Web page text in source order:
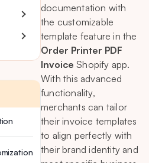
documentation with
the customizable
template feature in the
Order Printer PDF
Invoice Shopify app.
With this advanced
functionality,
merchants can tailor
their invoice templates
to align perfectly with
their brand identity and